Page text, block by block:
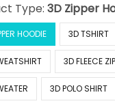
Type:3D Zipper
HOODIE 3D TSHIRT
3D FLEECE
3D POLO SHIRT